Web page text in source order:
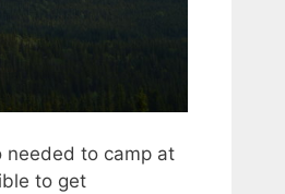
needed to camp at
to get